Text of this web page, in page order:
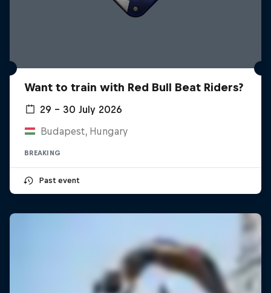
Want to train with Red Bull Beat Riders?
29 – 30 July 2026
Budapest, Hungary
BREAKING
Past event